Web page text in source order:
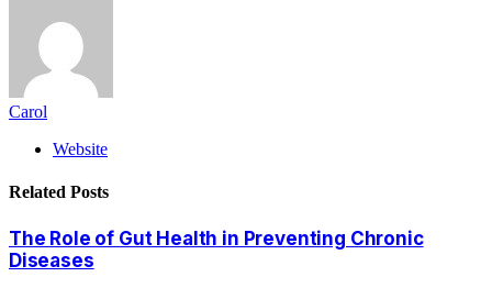
Carol
Website
Related Posts
The Role of Gut Health in Preventing Chronic
Diseases